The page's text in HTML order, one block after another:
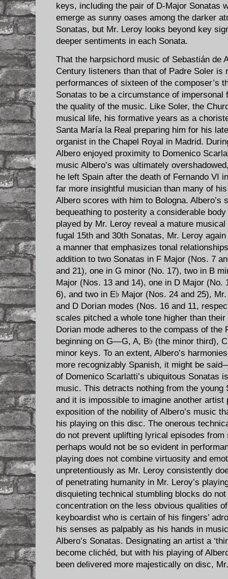
keys, including the pair of D-Major Sonatas
emerge as sunny oases among the darker
Sonatas, but Mr. Leroy looks beyond key
deeper sentiments in each Sonata.
That the harpsichord music of Sebastián de
Century listeners than that of Padre Soler is
performances of sixteen of the composer’s
Sonatas to be a circumstance of impersonal
the quality of the music. Like Soler, the
musical life, his formative years as a
Santa María la Real preparing him for his
organist in the Chapel Royal in Madrid.
Albero enjoyed proximity to Domenico
music Albero’s was ultimately
he left Spain after the death of Fernando VI
far more insightful musician than many of
Albero scores with him to Bologna. Albero’s
bequeathing to posterity a considerable
played by Mr. Leroy reveal a mature
fugal 15th and 30th Sonatas, Mr. Leroy
a manner that emphasizes tonal
addition to two Sonatas in F Major (Nos. 7
and 21), one in G minor (No. 17), two in B
Major (Nos. 13 and 14), one in D Major (No.
6), and two in E♭ Major (Nos. 24 and 25),
and D Dorian modes (Nos. 16 and 11,
scales pitched a whole tone higher than
Dorian mode adheres to the compass of the
beginning on G—G, A, B♭ (the minor third),
minor keys. To an extent, Albero’s
more recognizably Spanish, it might be
of Domenico Scarlatti’s ubiquitous Sonatas
music. This detracts nothing from the young
and it is impossible to imagine another artist
exposition of the nobility of Albero’s music
his playing on this disc. The onerous
do not prevent uplifting lyrical episodes from
perhaps would not be so evident in
playing does not combine virtuosity and
unpretentiously as Mr. Leroy consistently
of penetrating humanity in Mr. Leroy’s
disquieting technical stumbling blocks do
concentration on the less obvious qualities
keyboardist who is certain of his fingers’
his senses as palpably as his hands in
Albero’s Sonatas. Designating an artist a
become clichéd, but with his playing of
been delivered more majestically on disc,